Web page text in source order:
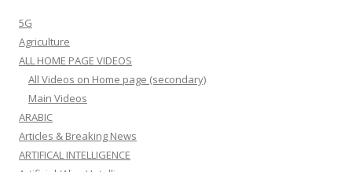
5G
Agriculture
ALL HOME PAGE VIDEOS
All Videos on Home page (secondary)
Main Videos
ARABIC
Articles & Breaking News
ARTIFICAL INTELLIGENCE